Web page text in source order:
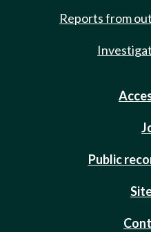
Reports from
Public